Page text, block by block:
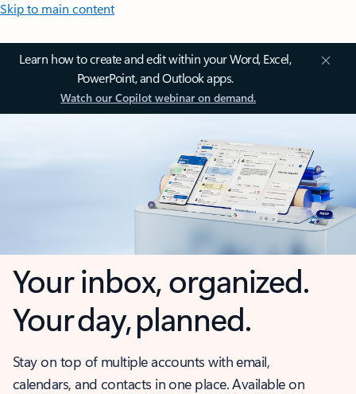
Skip to main content
Learn how to create and edit within your Word, Excel,
PowerPoint, and Outlook apps.
Watch our Copilot webinar on demand.
Your inbox, organized.
Your day, planned.
Stay on top of multiple accounts with email,
calendars, and contacts in one place. Available on